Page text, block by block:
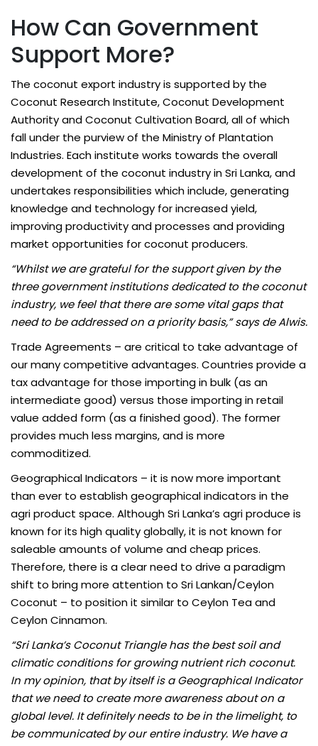
How Can Government
Support More?
The coconut export industry is supported by the
Coconut Research Institute, Coconut Development
Authority and Coconut Cultivation Board, all of which
fall under the purview of the Ministry of Plantation
Industries. Each institute works towards the overall
development of the coconut industry in Sri Lanka, and
undertakes responsibilities which include, generating
knowledge and technology for increased yield,
improving productivity and processes and providing
market opportunities for coconut producers.
“Whilst we are grateful for the support given by the
three government institutions dedicated to the coconut
industry, we feel that there are some vital gaps that
need to be addressed on a priority basis,” says de Alwis.
Trade Agreements – are critical to take advantage of
our many competitive advantages. Countries provide a
tax advantage for those importing in bulk (as an
intermediate good) versus those importing in retail
value added form (as a finished good). The former
provides much less margins, and is more
commoditized.
Geographical Indicators – it is now more important
than ever to establish geographical indicators in the
agri product space. Although Sri Lanka’s agri produce is
known for its high quality globally, it is not known for
saleable amounts of volume and cheap prices.
Therefore, there is a clear need to drive a paradigm
shift to bring more attention to Sri Lankan/Ceylon
Coconut – to position it similar to Ceylon Tea and
Ceylon Cinnamon.
“Sri Lanka’s Coconut Triangle has the best soil and
climatic conditions for growing nutrient rich coconut.
In my opinion, that by itself is a Geographical Indicator
that we need to create more awareness about on a
global level. It definitely needs to be in the limelight, to
be communicated by our entire industry. We have a